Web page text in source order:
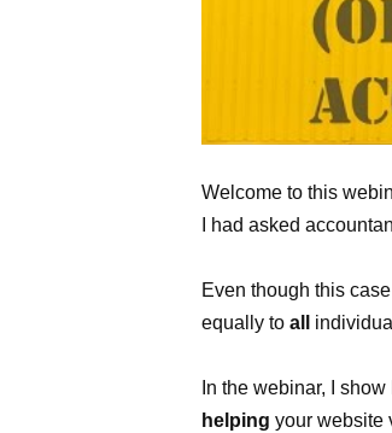
Welcome to this
I had asked
Even though this
equally to all
In the webinar, I
helping your website